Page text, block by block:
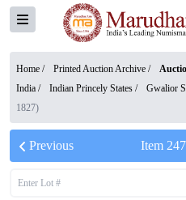
Home / Printed Auction Archive /
India / Indian Princely States / Gwalior
1827)
Previous Item 247